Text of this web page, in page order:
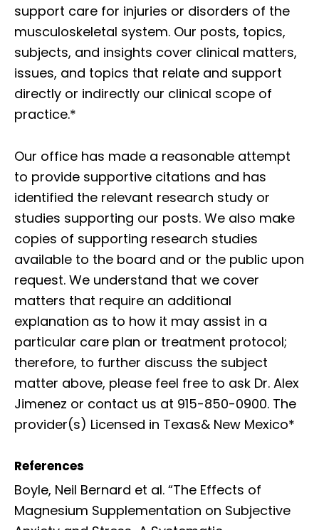
support care for injuries or disorders of the
musculoskeletal system. Our posts, topics,
subjects, and insights cover clinical matters,
issues, and topics that relate and support
directly or indirectly our clinical scope of
practice.*
Our office has made a reasonable attempt
to provide supportive citations and has
identified the relevant research study or
studies supporting our posts. We also make
copies of supporting research studies
available to the board and or the public upon
request. We understand that we cover
matters that require an additional
explanation as to how it may assist in a
particular care plan or treatment protocol;
therefore, to further discuss the subject
matter above, please feel free to ask Dr. Alex
Jimenez or contact us at 915-850-0900. The
provider(s) Licensed in Texas& New Mexico*
References
Boyle, Neil Bernard et al. “The Effects of
Magnesium Supplementation on Subjective